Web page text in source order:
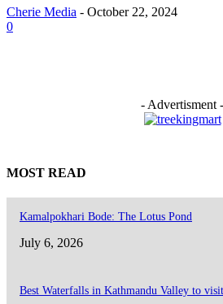
Cherie Media - October 22, 2024
0
- Advertisment -
MOST READ
Kamalpokhari Bode: The Lotus Pond
July 6, 2026
Best Waterfalls in Kathmandu Valley to